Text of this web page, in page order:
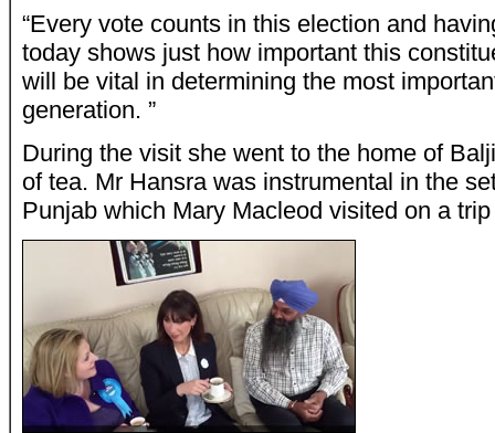
“Every vote counts in this election and
today shows just how important this
will be vital in determining the most
generation. ”
During the visit she went to the home of
of tea. Mr Hansra was instrumental in the
Punjab which Mary Macleod visited on a